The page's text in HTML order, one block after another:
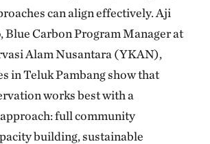
can align effectively. Aji
Blue Carbon Program Manager at
Alam Nusantara (YKAN),
in Teluk Pambang show that
works best with a
full community
building, sustainable